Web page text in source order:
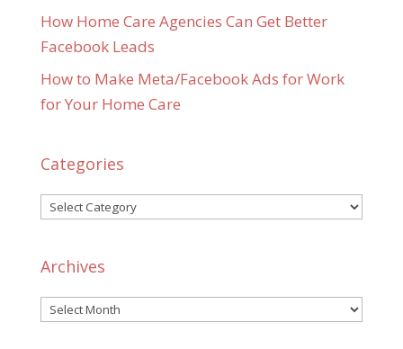
How Home Care Agencies Can Get Better
Facebook Leads
How to Make Meta/Facebook Ads for Work
for Your Home Care
Categories
Categories
Archives
Archives